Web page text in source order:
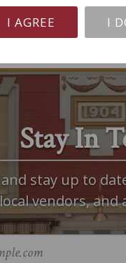
Stay In
stay up to
vendors, and
I AGREE I